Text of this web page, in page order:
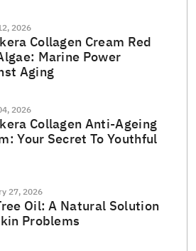
2026
Collagen Cream Red
Marine Power
Aging
2026
Collagen Anti-Ageing
Your Secret To Youthful
27, 2026
Oil: A Natural Solution
Problems